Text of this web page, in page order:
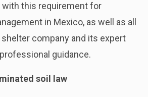
with this requirement for
in Mexico, as well as all
company and its expert
guidance.
soil law